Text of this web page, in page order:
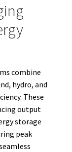
combine
hydro, and
These
output
storage
peak